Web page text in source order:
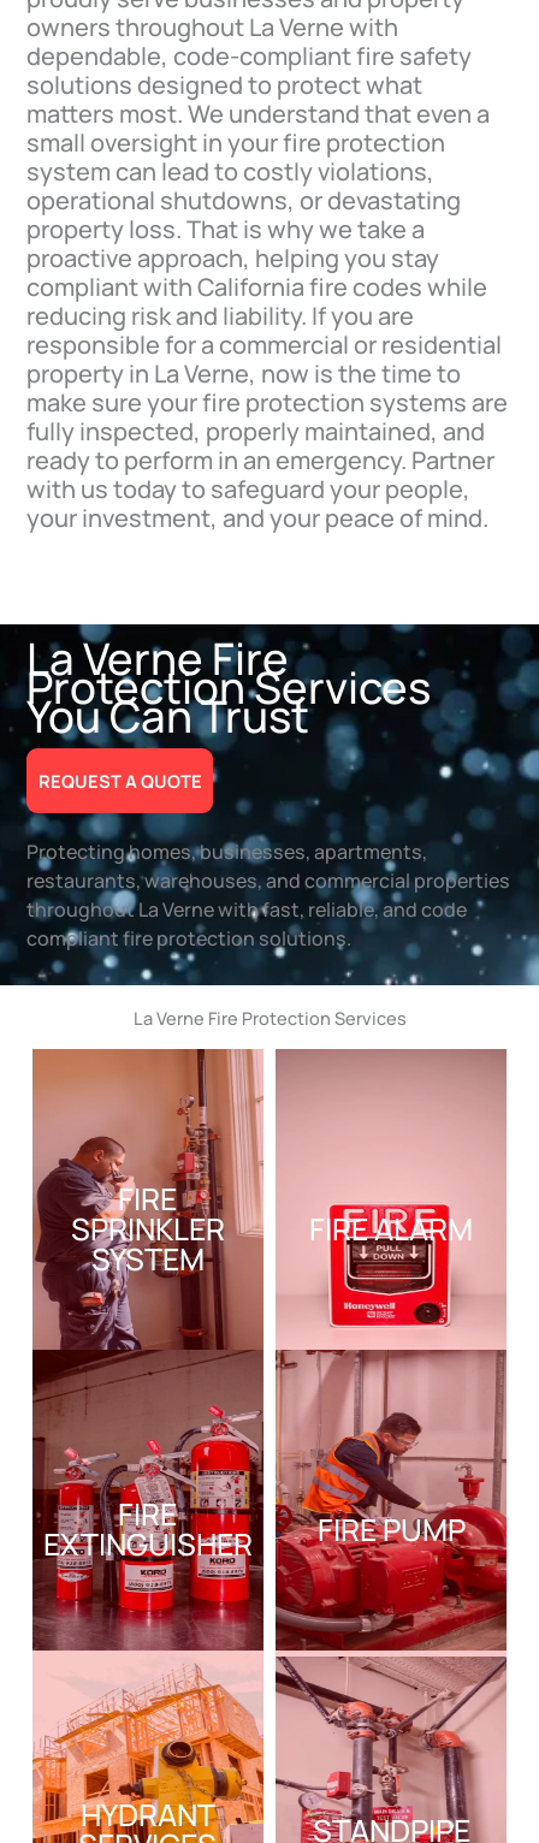
owners throughout La Verne with
dependable, code-compliant fire safety
solutions designed to protect what
matters most. We understand that even a
small oversight in your fire protection
system can lead to costly violations,
operational shutdowns, or devastating
property loss. That is why we take a
proactive approach, helping you stay
compliant with California fire codes while
reducing risk and liability. If you are
responsible for a commercial or residential
property in La Verne, now is the time to
make sure your fire protection systems are
fully inspected, properly maintained, and
ready to perform in an emergency. Partner
with us today to safeguard your people,
your investment, and your peace of mind.
La Verne Fire
Protection Services
You Can Trust
REQUEST A QUOTE
Protecting homes, businesses, apartments,
restaurants, warehouses, and commercial properties
throughout La Verne with fast, reliable, and code
compliant fire protection solutions.
La Verne Fire Protection Services
FIRE
SPRINKLER
SYSTEM
FIRE ALARM
FIRE
EXTINGUISHER FIRE PUMP
HYDRANT STANDPIPE